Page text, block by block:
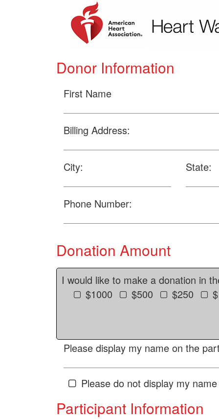
Donor Information
First Name
Billing Address:
City: State:
Phone Number:
Donation Amount
I would like to make a donation in
$1000
$500 $250
Please display my name on the
Please do not display my
Participant Information